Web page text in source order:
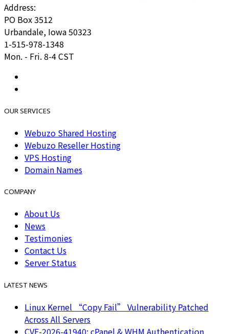
Address:
PO Box 3512
Urbandale, Iowa 50323
1-515-978-1348
Mon. - Fri. 8-4 CST
OUR SERVICES
Webuzo Shared Hosting
Webuzo Reseller Hosting
VPS Hosting
Domain Names
COMPANY
About Us
News
Testimonies
Contact Us
Server Status
LATEST NEWS
Linux Kernel “Copy Fail” Vulnerability Patched
Across All Servers
CVE-2026-41940: cPanel & WHM Authentication